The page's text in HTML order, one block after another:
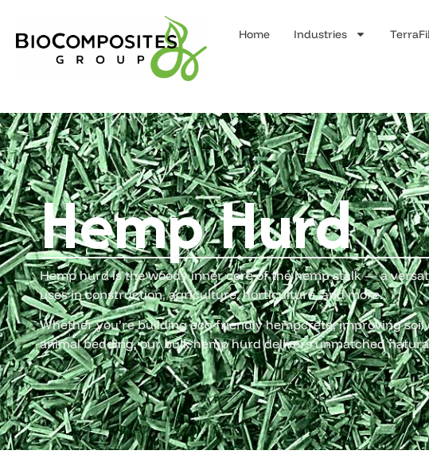
Home Industries
Hemp Hurd
Hemp hurd is the woody inner core of the hemp stalk — a
uses in construction, agriculture, horticulture, and more.
Whether you’re building eco-friendly hempcrete, improving
animal bedding, our bulk hemp hurd delivers unmatched